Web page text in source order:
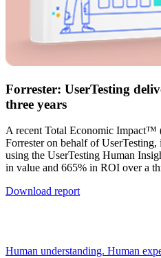
Forrester: UserTesting
three years
A recent Total Economic Impact™
Forrester on behalf of
using the UserTesting Human
in value and 665% in ROI over a
Download report
Human understanding. Human